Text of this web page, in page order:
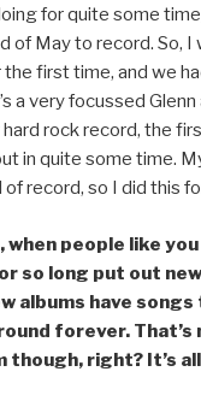
for quite some
of May to record. So, I
first time, and we
a very focussed Glenn
rock record, the
in quite some time.
record, so I did this
when people like
so long put out
albums have songs
forever. That’s
though, right? It’s